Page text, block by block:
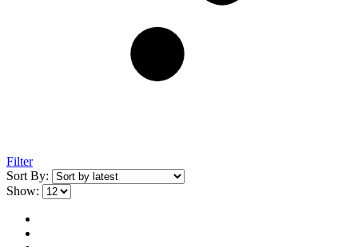
Filter
Sort By:
Show: